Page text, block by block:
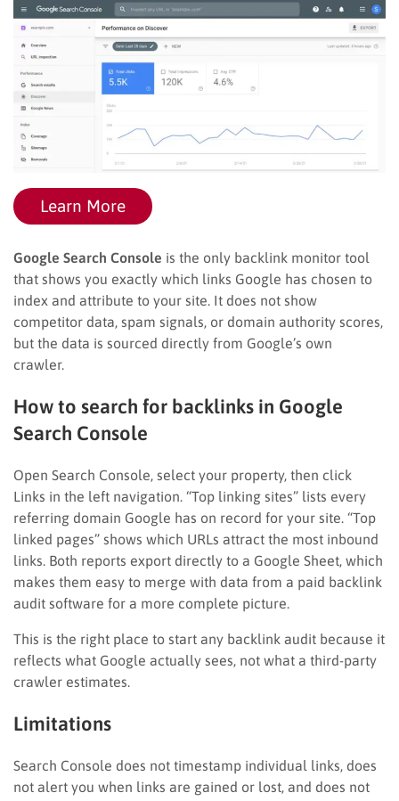
Learn More
Google Search Console is the only backlink monitor tool
that shows you exactly which links Google has chosen to
index and attribute to your site. It does not show
competitor data, spam signals, or domain authority scores,
but the data is sourced directly from Google’s own
crawler.
How to search for backlinks in Google
Search Console
Open Search Console, select your property, then click
Links in the left navigation. “Top linking sites” lists every
referring domain Google has on record for your site. “Top
linked pages” shows which URLs attract the most inbound
links. Both reports export directly to a Google Sheet, which
makes them easy to merge with data from a paid backlink
audit software for a more complete picture.
This is the right place to start any backlink audit because it
reflects what Google actually sees, not what a third-party
crawler estimates.
Limitations
Search Console does not timestamp individual links, does
not alert you when links are gained or lost, and does not